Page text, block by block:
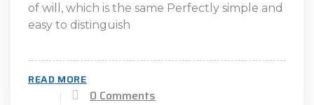
of will, which is the same Perfectly simple and
easy to distinguish
READ MORE
0 Comments